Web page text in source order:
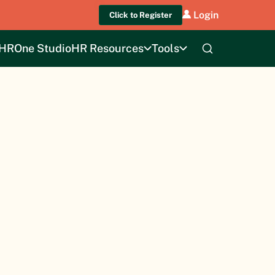
Click to Register Login
StudioHR Resources Tools